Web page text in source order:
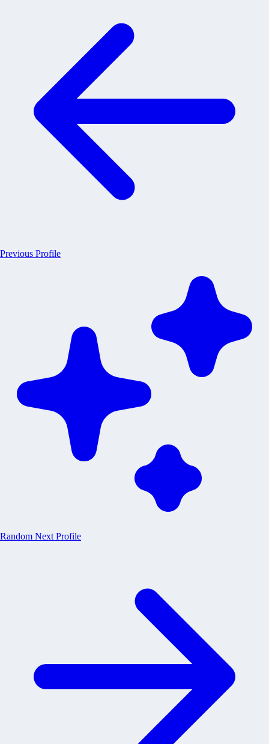
Previous Profile
Random Next Profile